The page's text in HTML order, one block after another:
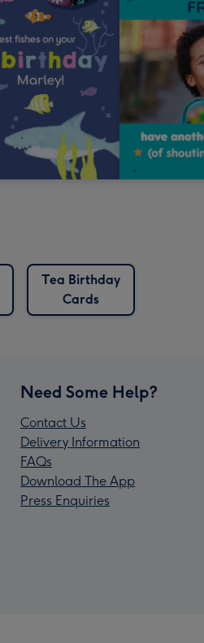
Tea Birthday
Cards
Need Some Help?
Contact Us
Delivery Information
FAQs
Download The App
Press Enquiries